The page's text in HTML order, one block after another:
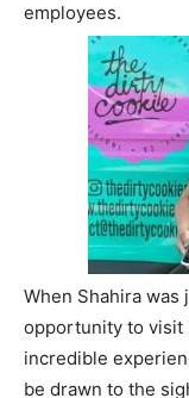
employees.
When Shahira was
opportunity to visit
incredible
be drawn to the